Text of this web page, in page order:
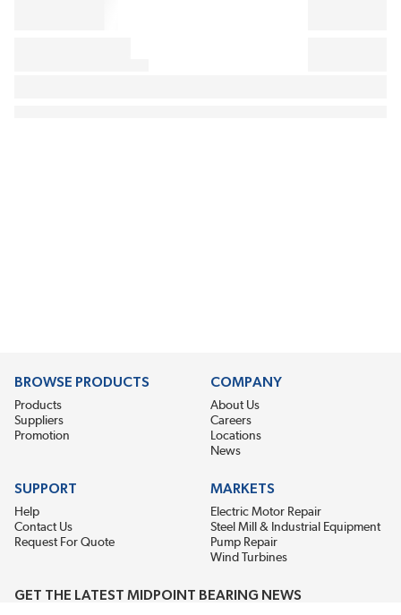
BROWSE PRODUCTS
Products
Suppliers
Promotion
COMPANY
About Us
Careers
Locations
News
SUPPORT
Help
Contact Us
Request For Quote
MARKETS
Electric Motor Repair
Steel Mill & Industrial Equipment
Pump Repair
Wind Turbines
GET THE LATEST MIDPOINT BEARING NEWS